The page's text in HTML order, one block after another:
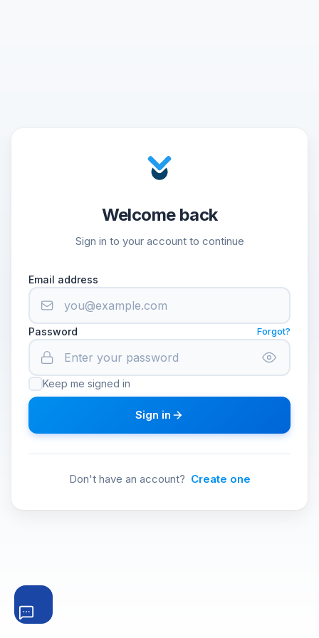
Welcome back
Sign in to your account to continue
Email address
Password Forgot?
Keep me signed in
Sign in
Don't have an account? Create one